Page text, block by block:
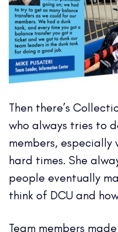
Then there’s
who always tries to
members,
hard times. She
people eventually
think of DCU and
Team members